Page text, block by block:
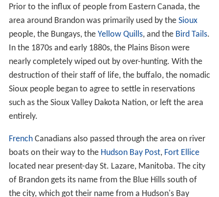
ollege. Canadian Forces Base Shilo, which maintains
close socioeconomic ties with Brandon, is located 35 km
(22 mi) east of the city. Brandon'sKeystone Centre, one
of the largest consolidated entertainment, convention,
agriculture and recreation complexes in Canada, is the
home of theBrandon Wheat Kingsand the Royal Manito
ba Winter Fair.
History